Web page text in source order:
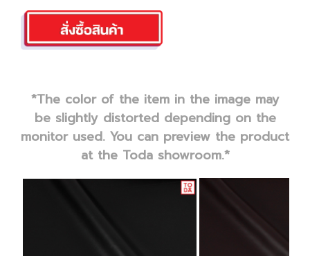
*The color of the item in the image may
be slightly distorted depending on the
monitor used. You can preview the product
at the Toda showroom.*